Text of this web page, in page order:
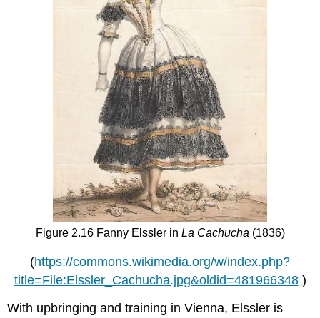
Figure 2.16 Fanny Elssler in La Cachucha (1836)
(https://commons.wikimedia.org/w/index.php?
title=File:Elssler_Cachucha.jpg&oldid=481966348)
With upbringing and training in Vienna, Elssler is